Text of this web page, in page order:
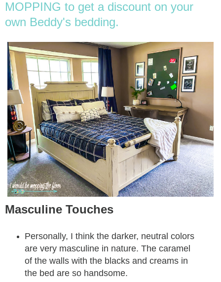
MOPPING to get a discount on your
own Beddy's bedding.
Masculine Touches
Personally, I think the darker, neutral colors
are very masculine in nature. The caramel
of the walls with the blacks and creams in
the bed are so handsome.